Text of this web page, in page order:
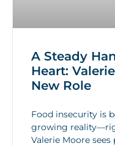
A Steady
Heart:
New Role
Food insecurity is
growing
Valerie Moore